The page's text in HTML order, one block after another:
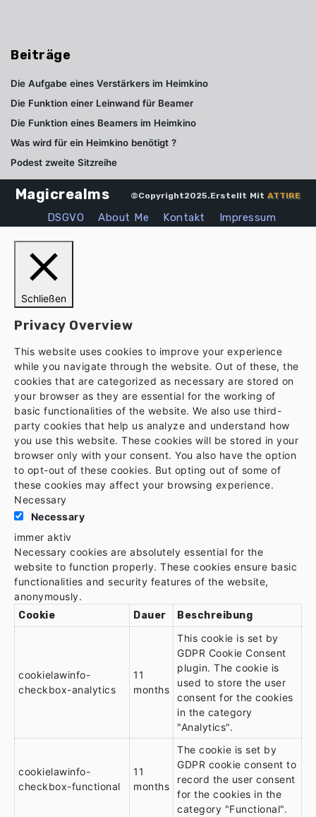
Beiträge
Die Aufgabe eines Verstärkers im Heimkino
Die Funktion einer Leinwand für Beamer
Die Funktion eines Beamers im Heimkino
Was wird für ein Heimkino benötigt ?
Podest zweite Sitzreihe
Magicrealms ©Copyright2025.Erstellt MitATTIRE
DSGVO About Me Kontakt Impressum
Schließen
Privacy Overview
This website uses cookies to improve your experience
while you navigate through the website. Out of these, the
cookies that are categorized as necessary are stored on
your browser as they are essential for the working of
basic functionalities of the website. We also use third-
party cookies that help us analyze and understand how
you use this website. These cookies will be stored in your
browser only with your consent. You also have the option
to opt-out of these cookies. But opting out of some of
these cookies may affect your browsing experience.
Necessary
Necessary
immer aktiv
Necessary cookies are absolutely essential for the
website to function properly. These cookies ensure basic
functionalities and security features of the website,
anonymously.
Cookie
Dauer Beschreibung
cookielawinfo-
checkbox-analytics
11
months
This cookie is set by
GDPR Cookie Consent
plugin. The cookie is
used to store the user
consent for the cookies
in the category
"Analytics".
cookielawinfo-
checkbox-functional
11
months
The cookie is set by
GDPR cookie consent to
record the user consent
for the cookies in the
category "Functional".